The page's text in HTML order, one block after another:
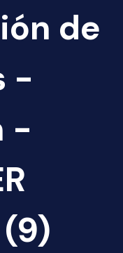
de
-
-